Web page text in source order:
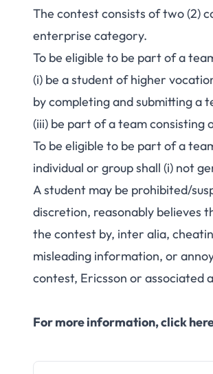
The contest consists of two (2)
enterprise category.
To be eligible to be part of a
(i) be a student of higher
by completing and submitting a
(iii) be part of a team consisting
To be eligible to be part of a
individual or group shall (i) not
A student may be prohibited/
discretion, reasonably believes
the contest by, inter alia,
misleading information, or
contest, Ericsson or
For more information,click